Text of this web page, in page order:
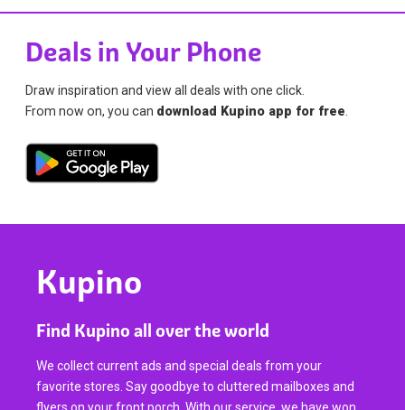
Deals in Your Phone
Draw inspiration and view all deals with one click.
From now on, you can download Kupino app for free
Kupino
Find Kupino all over the world
We collect current ads and special deals from your
favorite stores. Say goodbye to cluttered mailboxes and